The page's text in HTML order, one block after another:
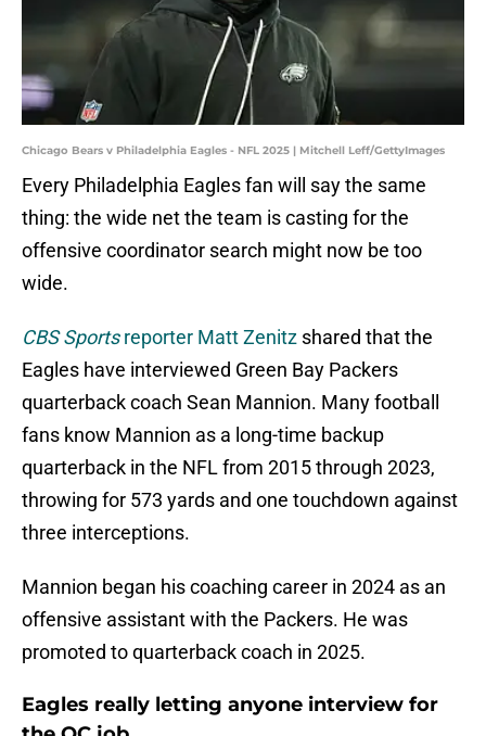
Chicago Bears v Philadelphia Eagles - NFL 2025 | Mitchell Leff/GettyImages
Every Philadelphia Eagles fan will say the same
thing: the wide net the team is casting for the
offensive coordinator search might now be too
wide.
CBS Sportsreporter Matt Zenitz shared that the
Eagles have interviewed Green Bay Packers
quarterback coach Sean Mannion. Many football
fans know Mannion as a long-time backup
quarterback in the NFL from 2015 through 2023,
throwing for 573 yards and one touchdown against
three interceptions.
Mannion began his coaching career in 2024 as an
offensive assistant with the Packers. He was
promoted to quarterback coach in 2025.
Eagles really letting anyone interview for